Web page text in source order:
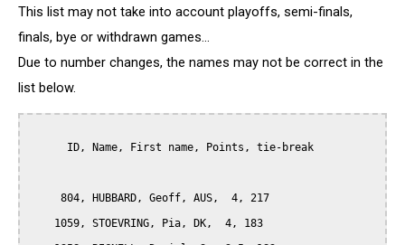
This list may not take into account playoffs, semi-finals,
finals, bye or withdrawn games...
Due to number changes, the names may not be correct in the
list below.